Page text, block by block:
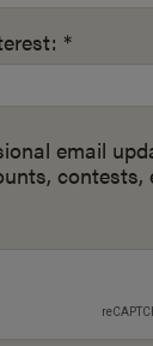
*
email
contests,